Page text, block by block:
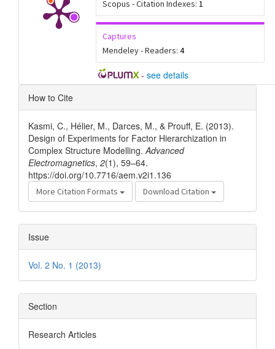
Scopus - Citation Indexes: 1
Captures
Mendeley - Readers: 4
- see details
Article
Details
How to Cite
Kasmi, C., Hélier, M., Darces, M., & Prouff, E. (2013).
Design of Experiments for Factor Hierarchization in
Complex Structure Modelling.Advanced
Electromagnetics, 2(1), 59–64.
https://doi.org/10.7716/aem.v2i1.136
More Citation Formats Download Citation
Issue
Vol. 2 No. 1 (2013)
Section
Research Articles